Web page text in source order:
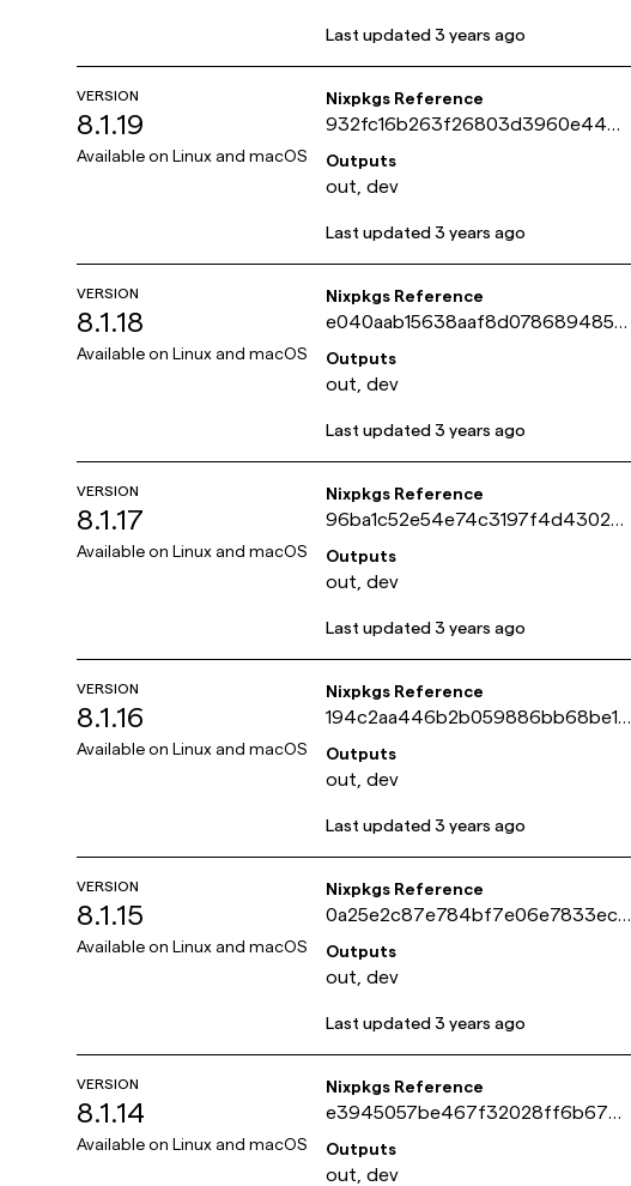
Last updated3 years ago
VERSION
8.1.19
Available on Linux and macOS
Nixpkgs Reference
932fc16b263f26803d3960e4400
bc13dde84a972
Outputs
out, dev
Last updated3 years ago
VERSION
8.1.18
Available on Linux and macOS
Nixpkgs Reference
e040aab15638aaf8d0786894851a
2b1ca09a7baf
Outputs
out, dev
Last updated3 years ago
VERSION
8.1.17
Available on Linux and macOS
Nixpkgs Reference
96ba1c52e54e74c3197f4d43026
b3f3d92e83ff9
Outputs
out, dev
Last updated3 years ago
VERSION
8.1.16
Available on Linux and macOS
Nixpkgs Reference
194c2aa446b2b059886bb68be15
ef6736d5a8c31
Outputs
out, dev
Last updated3 years ago
VERSION
8.1.15
Available on Linux and macOS
Nixpkgs Reference
0a25e2c87e784bf7e06e7833ec0
e06d34836959a
Outputs
out, dev
Last updated3 years ago
VERSION
8.1.14
Available on Linux and macOS
Nixpkgs Reference
e3945057be467f32028ff6b6740
3be08285ad8c8
Outputs
out, dev